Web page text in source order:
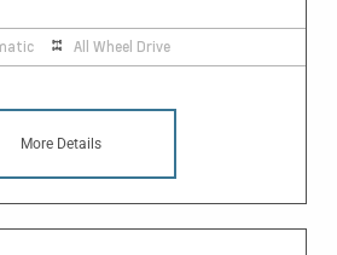
All Wheel Drive
More Details